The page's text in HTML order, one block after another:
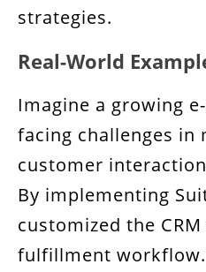
strategies.
Real-World
Imagine a growing
facing challenges in
customer
By implementing
customized the
fulfillment